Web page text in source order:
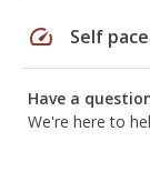
speed Self
Have a
We're here to